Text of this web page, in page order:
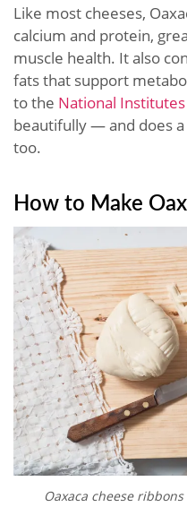
Like most cheeses,
calcium and protein,
muscle health. It also
fats that support
to the National
beautifully — and does
too.
How to Make
Oaxaca cheese